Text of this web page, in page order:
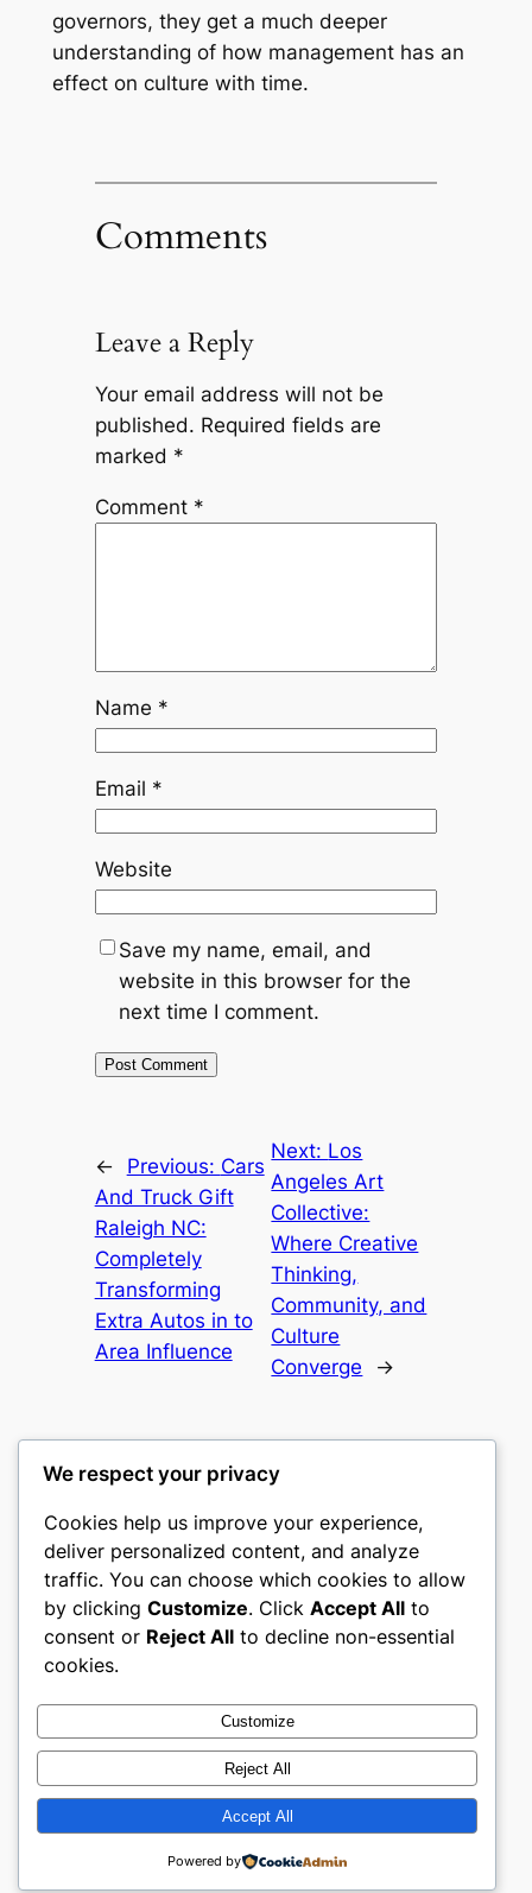
governors, they get a much deeper
understanding of how management has an
effect on culture with time.
Comments
Leave a Reply
Your email address will not be
published. Required fields are
marked *
Comment *
Name *
Email *
Website
Save my name, email, and
website in this browser for the
next time I comment.
← Previous: Cars
And Truck Gift
Raleigh NC:
Completely
Transforming
Extra Autos in to
Area Influence
Next: Los
Angeles Art
Collective:
Where Creative
Thinking,
Community, and
Culture
Converge
→
culture
My WordPress Blog
About
Careers
Privacy
Terms and Conditions
Contact Us
Twitter/X
Designed withWordPress
We respect your privacy
Cookies help us improve your experience,
deliver personalized content, and analyze
traffic. You can choose which cookies to allow
by clicking Customize. Click Accept All to
consent or Reject All to decline non-essential
cookies.
Customize
Reject All
Accept All
Powered by